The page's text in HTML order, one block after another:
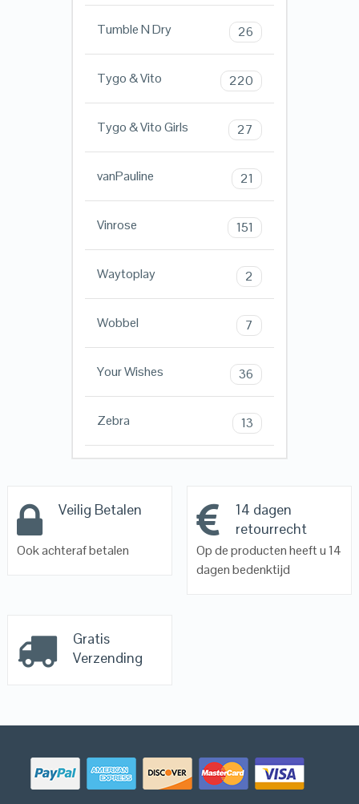
Tumble N Dry 26
Tygo & Vito 220
Tygo & Vito Girls 27
vanPauline 21
Vinrose 151
Waytoplay 2
Wobbel 7
Your Wishes 36
Zebra 13
Veilig Betalen
Ook achteraf betalen
14 dagen
retourrecht
Op de producten heeft u 14
dagen bedenktijd
Gratis
Verzending